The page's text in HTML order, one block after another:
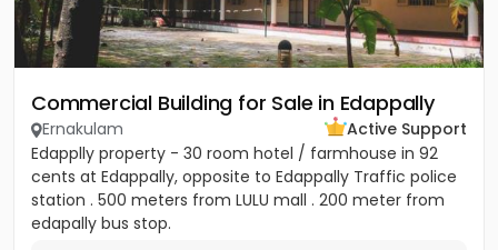
Commercial Building for Sale in Edappally
Ernakulam
Active Support
Edapplly property - 30 room hotel / farmhouse in 92
cents at Edappally, opposite to Edappally Traffic police
station . 500 meters from LULU mall . 200 meter from
edapally bus stop.